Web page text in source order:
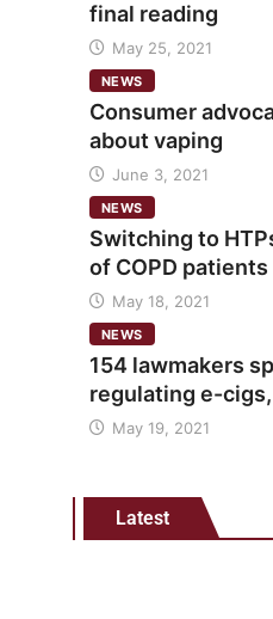
final reading
May 25, 2021
NEWS
Consumer
about vaping
June 3, 2021
NEWS
Switching to
of COPD
May 18, 2021
NEWS
154 lawmakers
regulating e-cigs,
May 19, 2021
Latest